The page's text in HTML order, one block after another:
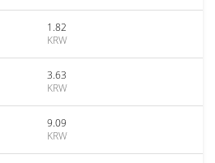
1.82
KRW
3.63
KRW
9.09
KRW